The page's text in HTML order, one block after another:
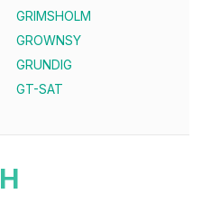
GRIMSHOLM
GROWNSY
GRUNDIG
GT-SAT
H